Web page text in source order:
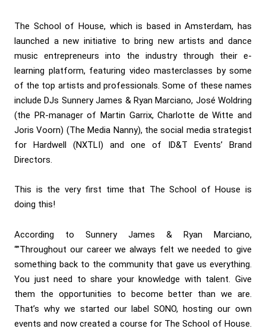
The School of House, which is based in Amsterdam, has
launched a new initiative to bring new artists and dance
music entrepreneurs into the industry through their e-
learning platform, featuring video masterclasses by some
of the top artists and professionals. Some of these names
include DJs Sunnery James & Ryan Marciano, José Woldring
(the PR-manager of Martin Garrix, Charlotte de Witte and
Joris Voorn) (The Media Nanny), the social media strategist
for Hardwell (NXTLI) and one of ID&T Events’ Brand
Directors.
This is the very first time that The School of House is
doing this!
According to Sunnery James & Ryan Marciano,
“”Throughout our career we always felt we needed to give
something back to the community that gave us everything.
You just need to share your knowledge with talent. Give
them the opportunities to become better than we are.
That’s why we started our label SONO, hosting our own
events and now created a course for The School of House.